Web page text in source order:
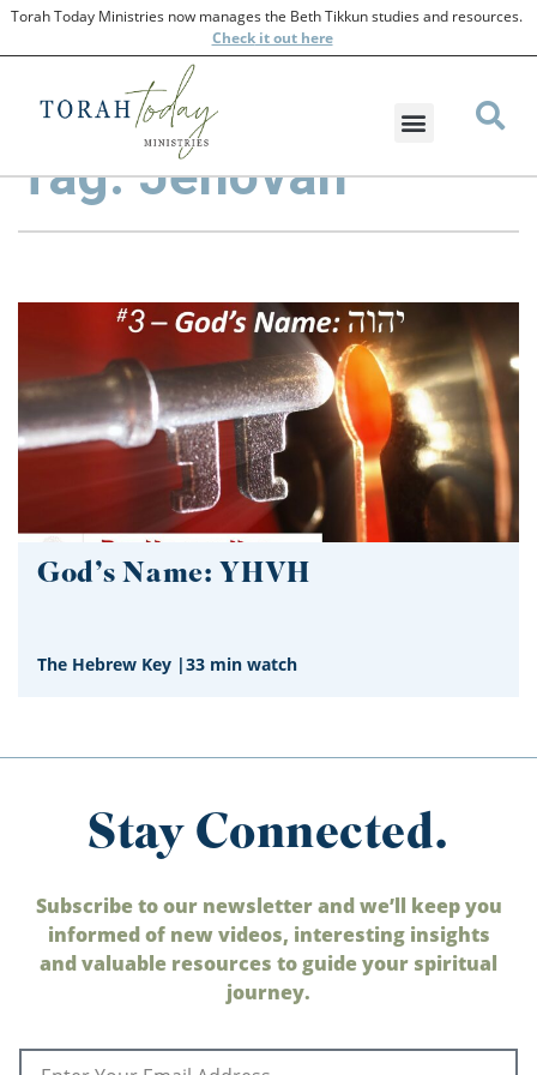
Torah Today Ministries now manages the Beth Tikkun studies and resources.
Checkit out here
Tag: Jehovah
God’s Name: YHVH
The Hebrew Key |33 min watch
Stay Connected.
Subscribe to our newsletter and we’ll keep you
informed of new videos, interesting insights
and valuable resources to guide your spiritual
journey.